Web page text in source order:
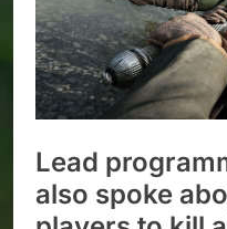
Lead
also spoke